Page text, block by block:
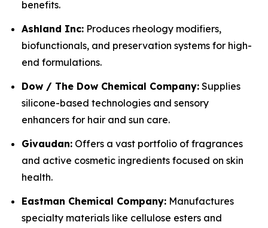
benefits.
Ashland Inc: Produces rheology modifiers,
biofunctionals, and preservation systems for high-
end formulations.
Dow / The Dow Chemical Company: Supplies
silicone-based technologies and sensory
enhancers for hair and sun care.
Givaudan: Offers a vast portfolio of fragrances
and active cosmetic ingredients focused on skin
health.
Eastman Chemical Company: Manufactures
specialty materials like cellulose esters and